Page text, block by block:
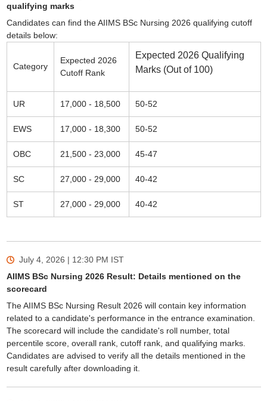
qualifying marks
Candidates can find the AIIMS BSc Nursing 2026 qualifying cutoff
details below:
Category
Expected 2026
Cutoff Rank
Expected 2026 Qualifying
Marks (Out of 100)
UR 17,000 - 18,500 50-52
EWS 17,000 - 18,300 50-52
OBC 21,500 - 23,000 45-47
SC 27,000 - 29,000 40-42
ST 27,000 - 29,000 40-42
July 4, 2026 | 12:30 PM IST
AIIMS BSc Nursing 2026 Result: Details mentioned on the
scorecard
The AIIMS BSc Nursing Result 2026 will contain key information
related to a candidate's performance in the entrance examination.
The scorecard will include the candidate's roll number, total
percentile score, overall rank, cutoff rank, and qualifying marks.
Candidates are advised to verify all the details mentioned in the
result carefully after downloading it.